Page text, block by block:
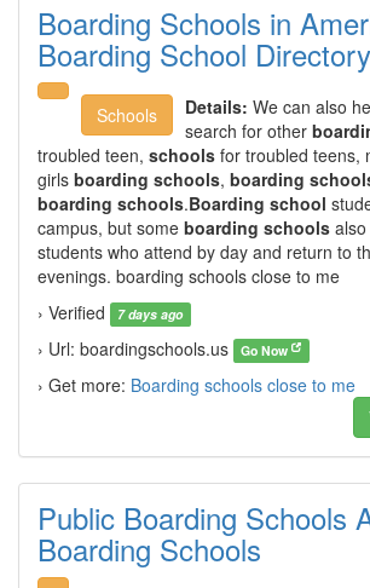
Boarding Schools in
Boarding School Directory
Schools Details: We can also
search for other
troubled teen, schools for troubled teens,
girls boarding schools, boarding
boarding schools.Boarding school
campus, but some boarding schools
students who attend by day and return to
evenings. boarding schools close to me
› Verified
7 days ago
› Url: boardingschools.us Go Now
› Get more: Boarding schools close to me
Public Boarding Schools
Boarding Schools